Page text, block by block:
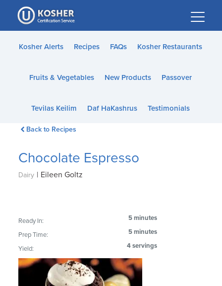
Please
note:
This
website
accessibility
Kosher Alerts Recipes FAQs Kosher Restaurants
Fruits & Vegetables New Products Passover
Tevilas Keilim Daf HaKashrus Testimonials
Back to Recipes
Chocolate Espresso
Dairy | Eileen Goltz
Ready In: 5 minutes
Prep Time: 5 minutes
Yield: 4 servings